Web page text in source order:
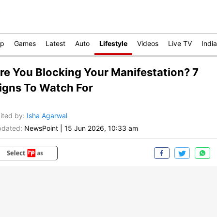
Games Latest Auto Lifestyle Videos Live TV India
You Blocking Your Manifestation? 7
To Watch For
by: Isha Agarwal
NewsPoint 15 Jun 2026, 10:33 am